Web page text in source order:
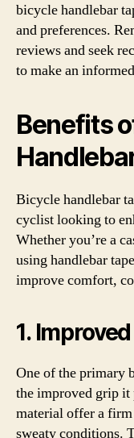
bicycle handlebar
and preferences.
reviews and seek
to make an
Benefits
Bicycle handlebar
cyclist looking to
Whether you’re a
using handlebar
improve comfort,
1.
One of the primary
the improved grip it
material offer a
sweaty conditions.